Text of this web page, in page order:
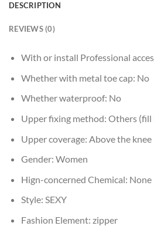
DESCRIPTION
REVIEWS (0)
With or install Professional
Whether with metal toe cap: No
Whether waterproof: No
Upper fixing method: Others (fill
Upper coverage: Above the knee
Gender: Women
Hign-concerned Chemical: None
Style: SEXY
Fashion Element: zipper